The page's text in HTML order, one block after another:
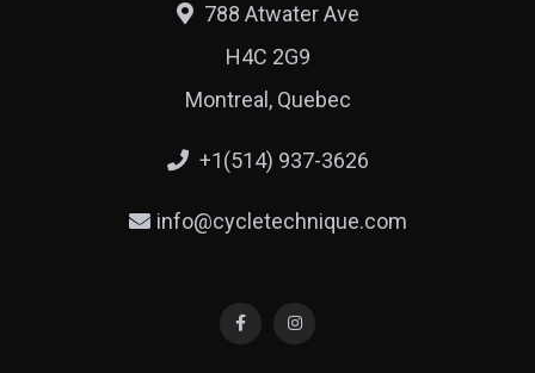
788 Atwater Ave
H4C 2G9
Montreal, Quebec
+1(514) 937-3626
info@cycletechnique.com